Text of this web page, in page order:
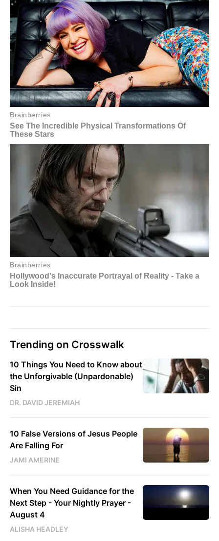
Trending on Crosswalk
10 Things You Need to Know about
the Unforgivable (Unpardonable)
Sin
DR. DAVID JEREMIAH
10 False Versions of Jesus People
Are Falling For
JAMI AMERINE
When You Need Guidance for the
Next Step - Your Nightly Prayer -
August 4
ALISHA HEADLEY